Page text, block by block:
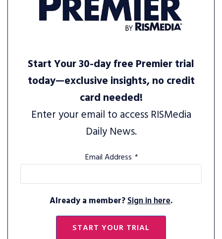
Start Your 30-day free Premier trial
today—exclusive insights, no credit
card needed!
Enter your email to access RISMedia
Daily News.
Email Address *
Already a member?Sign in here.
START YOUR TRIAL